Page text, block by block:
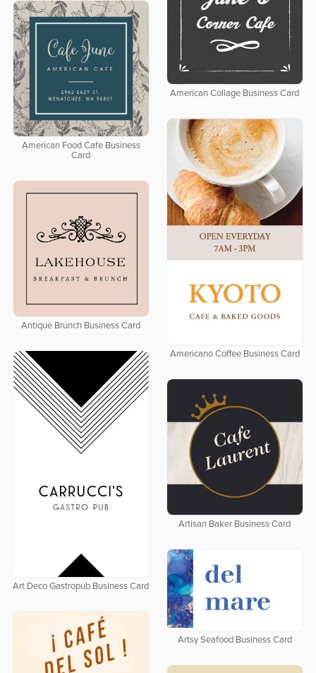
American Collage Business Card
American Food Cafe Business
Card
Americano Coffee Business Card
Antique Brunch Business Card
Art Deco Gastropub Business Card
Artisan Baker Business Card
Artsy Seafood Business Card